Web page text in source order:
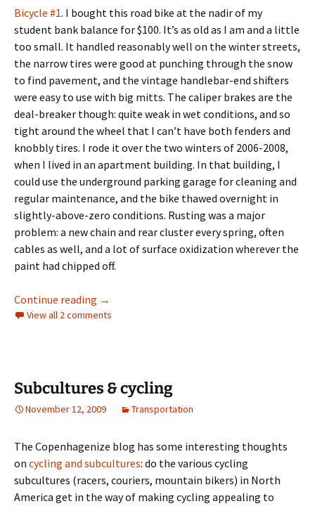
Bicycle #1. I bought this road bike at the nadir of my
student bank balance for $100. It’s as old as I am and a little
too small. It handled reasonably well on the winter streets,
the narrow tires were good at punching through the snow
to find pavement, and the vintage handlebar-end shifters
were easy to use with big mitts. The caliper brakes are the
deal-breaker though: quite weak in wet conditions, and so
tight around the wheel that I can’t have both fenders and
knobbly tires. I rode it over the two winters of 2006-2008,
when I lived in an apartment building. In that building, I
could use the underground parking garage for cleaning and
regular maintenance, and the bike thawed overnight in
slightly-above-zero conditions. Rusting was a major
problem: a new chain and rear cluster every spring, often
cables as well, and a lot of surface oxidization wherever the
paint had chipped off.
Continue reading Winter cycling, Dutch style
→
View all 2 comments
Subcultures & cycling
November 12, 2009 Transportation
The Copenhagenize blog has some interesting thoughts
on cycling and subcultures: do the various cycling
subcultures (racers, couriers, mountain bikers) in North
America get in the way of making cycling appealing to